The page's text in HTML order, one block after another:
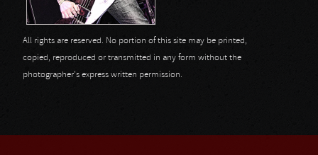
All rights are reserved. No portion of this site may be printed,
copied, reproduced or transmitted in any form without the
photographer's express written permission.